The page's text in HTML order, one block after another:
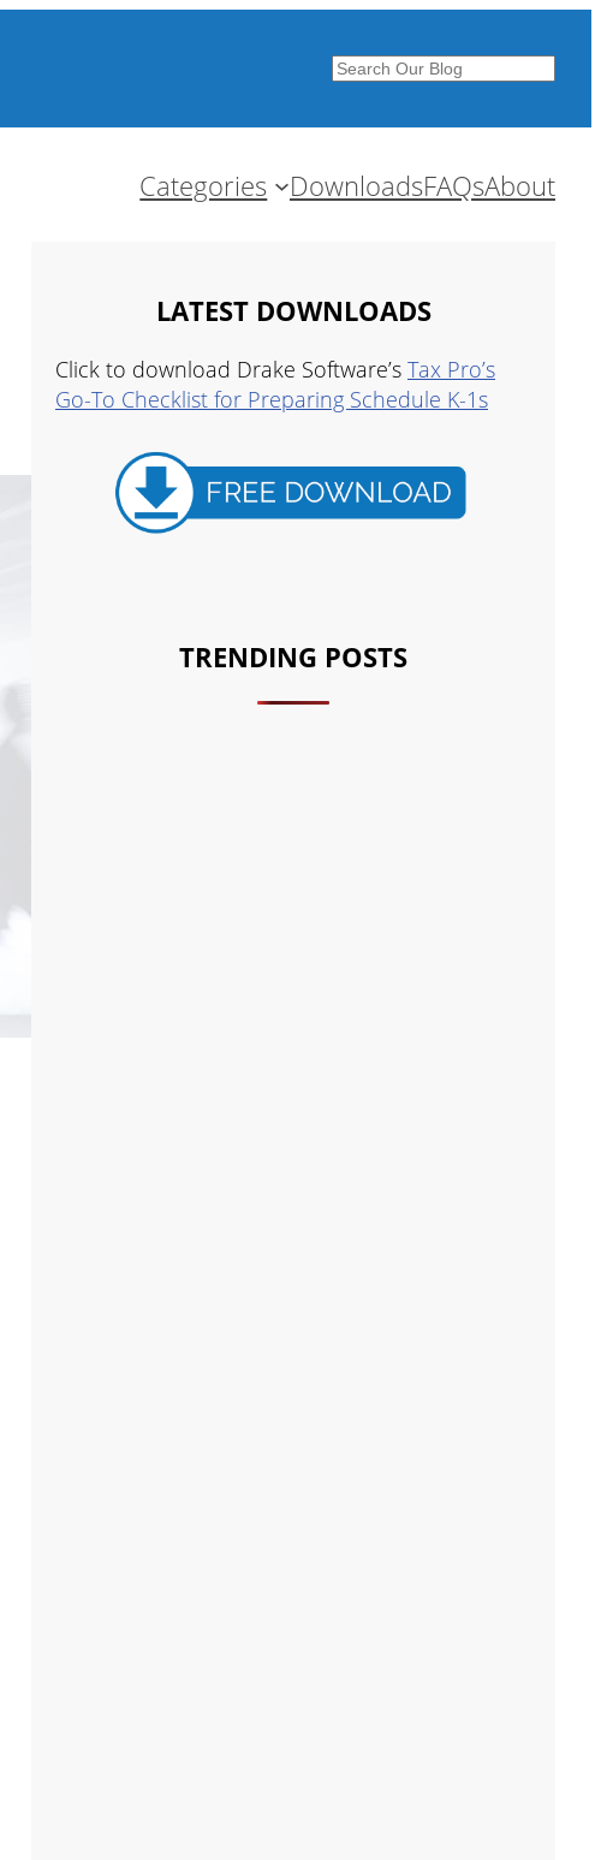
Search
Categories DownloadsFAQsAbout
LATEST DOWNLOADS
Click to download Drake Software’s Tax Pro’s
Go-To Checklist for Preparing Schedule K-1s
TRENDING POSTS